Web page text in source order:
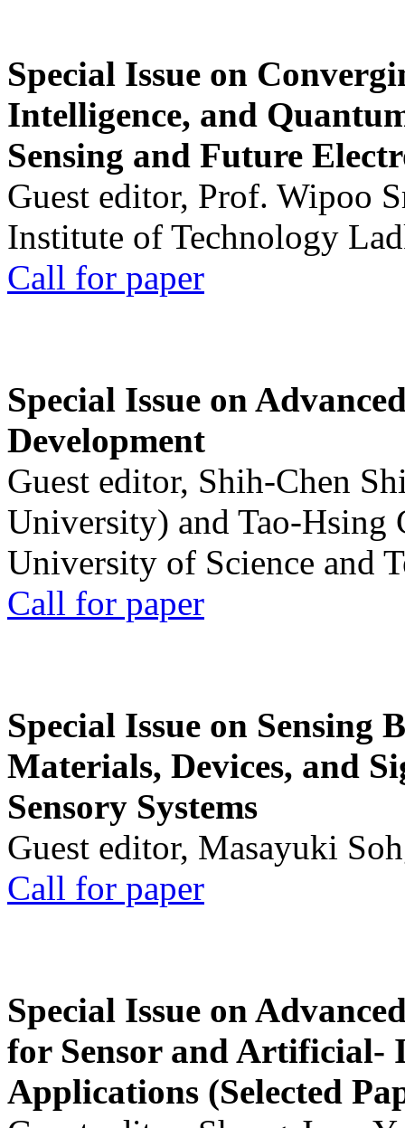
Special Issue on
Intelligence, and
Sensing and Future
Guest editor, Prof. Wipoo
Institute of Technology
Call for paper
Special Issue on
Development
Guest editor, Shih-Chen
University) and Tao-Hsing
University of Science and
Call for paper
Special Issue on Sensing
Materials, Devices, and
Sensory Systems
Guest editor, Masayuki
Call for paper
Special Issue on
for Sensor and Artificial-
Applications (Selected